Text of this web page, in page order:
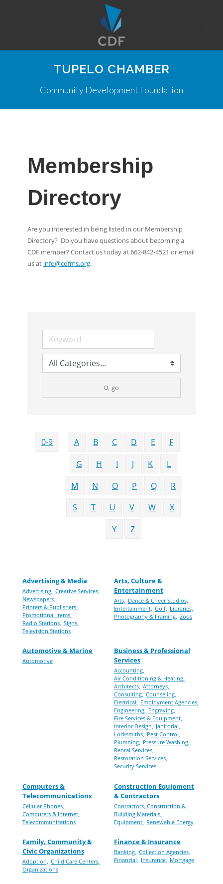
TUPELO CHAMBER
Community Development Foundation
Membership
Directory
Are you interested in being listed in our Membership
Directory? Do you have questions about becoming a
CDF member? Contact us today at 662-842-4521 or email
us at info@cdfms.org.
go
0-9 A B C D E
F
G
H I J K
L
M
N O P Q
R
S
T U V W
X
Y
Z
Advertising & Media
Advertising, Creative Services,
Newspapers,
Printers & Publishers,
Promotional Items,
Radio Stations, Signs,
Television Stations
Arts, Culture &
Entertainment
Arts, Dance & Cheer Studios,
Entertainment, Golf, Libraries,
Photography & Framing, Zoos
Automotive & Marine
Automotive
Business & Professional
Services
Accounting,
Air Conditioning & Heating,
Architects, Attorneys,
Consulting, Counseling,
Electrical, Employment Agencies,
Engineering, Engraving,
Fire Services & Equipment,
Interior Design, Janitorial,
Locksmiths, Pest Control,
Plumbing, Pressure Washing,
Rental Services,
Restoration Services,
Security Services
Computers &
Telecommunications
Cellular Phones,
Computers & Internet,
Telecommunications
Construction Equipment
& Contractors
Contractors, Construction &
Building Materials,
Equipment, Renewable Energy
Family, Community &
Civic Organizations
Adoption, Child Care Centers,
Organizations
Finance & Insurance
Banking, Collection Agencies,
Financial, Insurance, Mortgage